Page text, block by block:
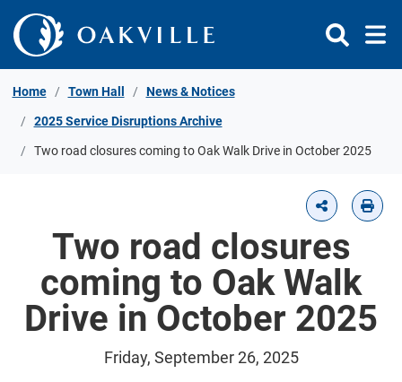
Skip to Content
Home Town Hall News & Notices
2025 Service Disruptions Archive
Two road closures coming to Oak Walk Drive in October 2025
Two road closures
coming to Oak Walk
Drive in October 2025
Friday, September 26, 2025